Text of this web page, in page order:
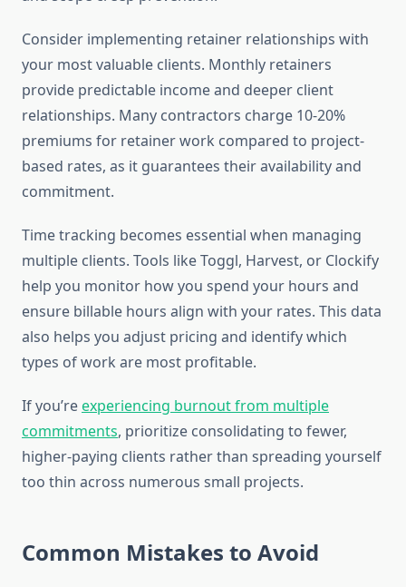
Consider implementing retainer relationships with
your most valuable clients. Monthly retainers
provide predictable income and deeper client
relationships. Many contractors charge 10-20%
premiums for retainer work compared to project-
based rates, as it guarantees their availability and
commitment.
Time tracking becomes essential when managing
multiple clients. Tools like Toggl, Harvest, or Clockify
help you monitor how you spend your hours and
ensure billable hours align with your rates. This data
also helps you adjust pricing and identify which
types of work are most profitable.
If you’reexperiencing burnout from multiple
commitments, prioritize consolidating to fewer,
higher-paying clients rather than spreading yourself
too thin across numerous small projects.
Common Mistakes to Avoid